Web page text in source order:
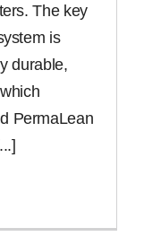
The key
is
durable,
PermaLean